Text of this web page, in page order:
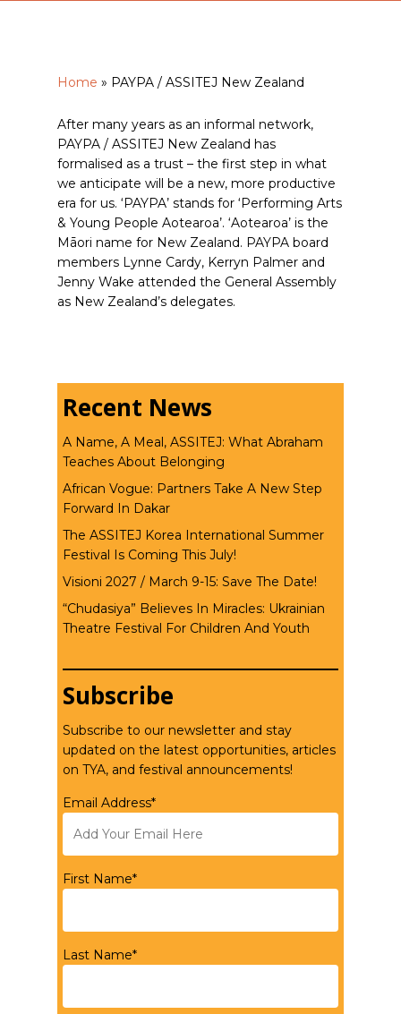
Home » PAYPA / ASSITEJ New Zealand
After many years as an informal network,
PAYPA / ASSITEJ New Zealand has
formalised as a trust – the first step in what
we anticipate will be a new, more productive
era for us. ‘PAYPA’ stands for ‘Performing Arts
& Young People Aotearoa’. ‘Aotearoa’ is the
Māori name for New Zealand. PAYPA board
members Lynne Cardy, Kerryn Palmer and
Jenny Wake attended the General Assembly
as New Zealand’s delegates.
Recent News
A Name, A Meal, ASSITEJ: What Abraham
Teaches About Belonging
African Vogue: Partners Take A New Step
Forward In Dakar
The ASSITEJ Korea International Summer
Festival Is Coming This July!
Visioni 2027 / March 9-15: Save The Date!
“Chudasiya” Believes In Miracles: Ukrainian
Theatre Festival For Children And Youth
Subscribe
Subscribe to our newsletter and stay
updated on the latest opportunities, articles
on TYA, and festival announcements!
Email Address*
First Name*
Last Name*